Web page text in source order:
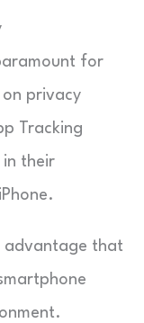
for
on privacy
Tracking
in their
advantage that